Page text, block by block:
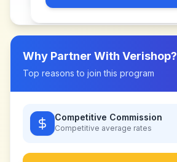
Why Partner With Verishop?
Top reasons to join this program
Competitive Commission
Competitive average rates